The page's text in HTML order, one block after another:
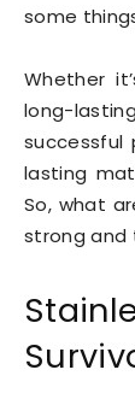
some
Whether
long-
lasting
So, what
strong and